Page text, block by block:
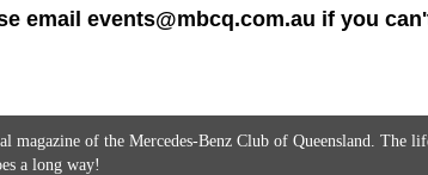
email events@mbcq.com.au if you
of the Mercedes-Benz Club of Queensland. The
a long way!